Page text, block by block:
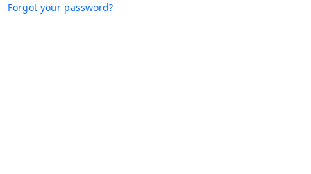
Forgot your password?